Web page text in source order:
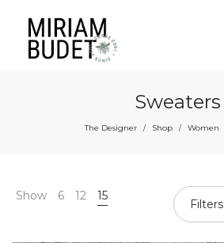
Sweaters
The Designer / Shop / Women
Show 6 12 15
Filters